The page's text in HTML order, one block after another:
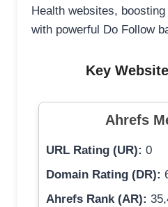
Health websites,
with powerful Do Follow
Key
Ahrefs
URL Rating (UR): 0
Domain Rating (DR):
Ahrefs Rank (AR):